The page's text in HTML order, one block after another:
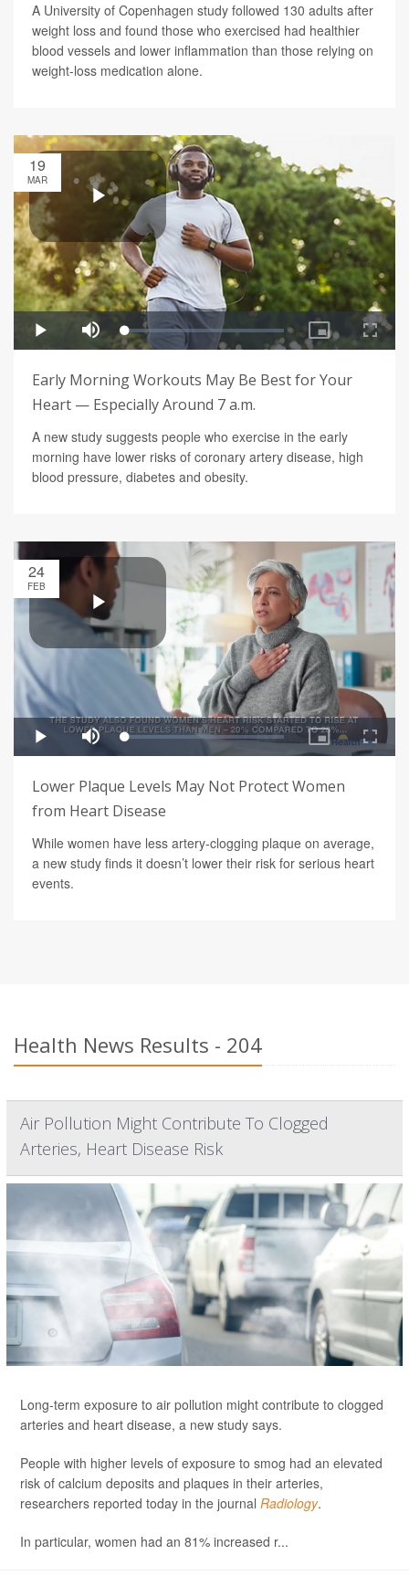
A University of Copenhagen study followed 130 adults after
weight loss and found those who exercised had healthier
blood vessels and lower inflammation than those relying on
weight-loss medication alone.
19
MAR
Early Morning Workouts May Be Best for Your
Heart — Especially Around 7 a.m.
A new study suggests people who exercise in the early
morning have lower risks of coronary artery disease, high
blood pressure, diabetes and obesity.
24
FEB
Lower Plaque Levels May Not Protect Women
from Heart Disease
While women have less artery-clogging plaque on average,
a new study finds it doesn’t lower their risk for serious heart
events.
Health News Results - 204
Air Pollution Might Contribute To Clogged
Arteries, Heart Disease Risk
Long-term exposure to air pollution might contribute to clogged
arteries and heart disease, a new study says.
People with higher levels of exposure to smog had an elevated
risk of calcium deposits and plaques in their arteries,
researchers reported today in the journal Radiology.
In particular, women had an 81% increased r...